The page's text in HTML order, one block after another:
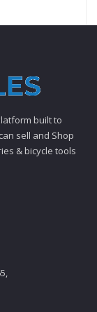
built to
sell and Shop
& bicycle tools